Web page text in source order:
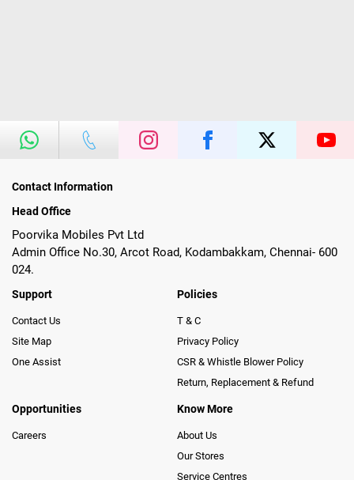
Contact Information
Head Office
Poorvika Mobiles Pvt Ltd
Admin Office No.30, Arcot Road, Kodambakkam, Chennai- 600
024.
Support
Contact Us
Site Map
One Assist
Policies
T & C
Privacy Policy
CSR & Whistle Blower Policy
Return, Replacement & Refund
Opportunities
Careers
Know More
About Us
Our Stores
Service Centres